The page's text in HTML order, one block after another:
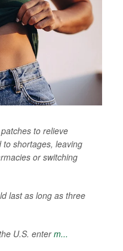
to relieve
shortages, leaving
or switching
last as long as three
U.S. enterm...